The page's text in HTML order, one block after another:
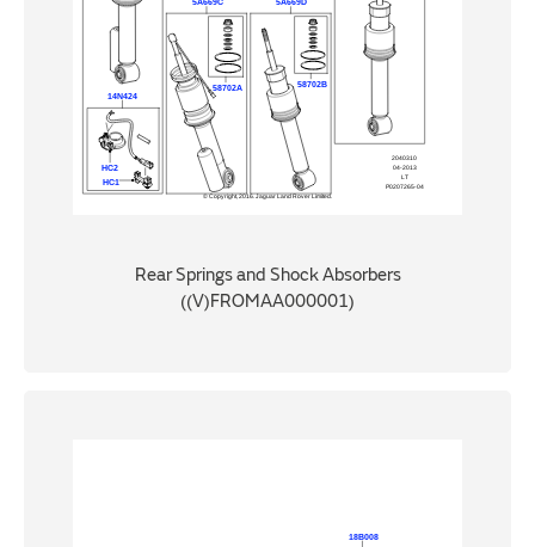
Rear Springs and Shock Absorbers
((V)FROMAA000001)